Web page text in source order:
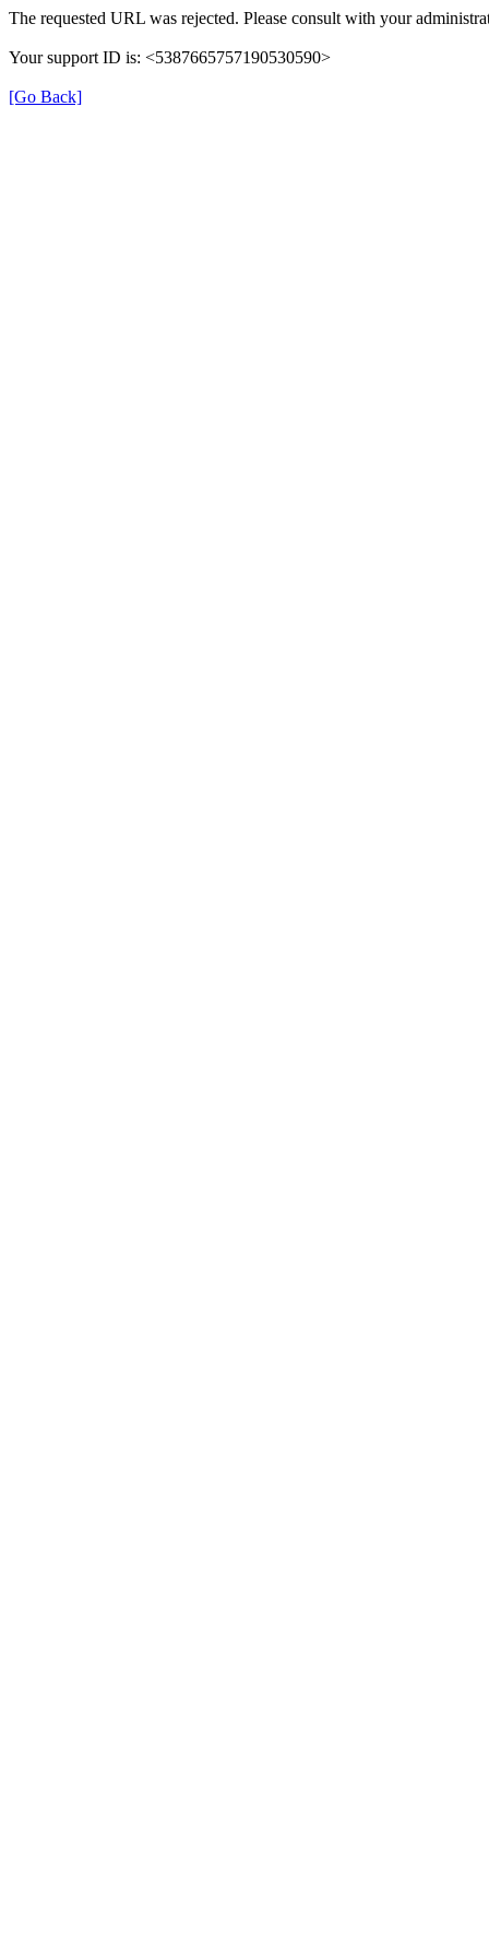
The requested URL was rejected. Please consult with your
Your support ID is: <5387665757190530590>
[Go Back]